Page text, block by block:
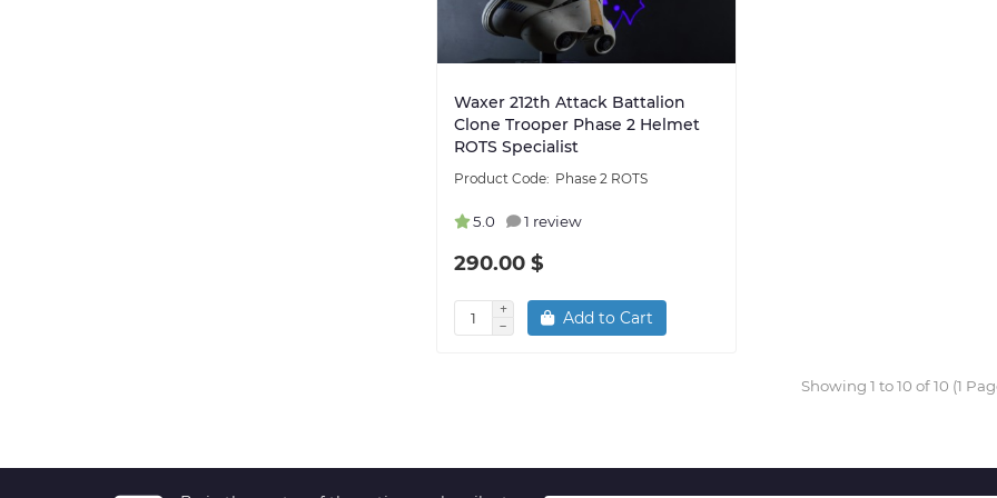
Waxer 212th Attack Battalion
Clone Trooper Phase 2 Helmet
ROTS Specialist
Phase 2 ROTS
5.0 1 review
290.00 $
Add to Cart
Showing 1 to 10 of 10 (1